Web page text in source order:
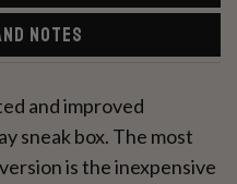
NOTES
and improved
sneak box. The most
is the inexpensive